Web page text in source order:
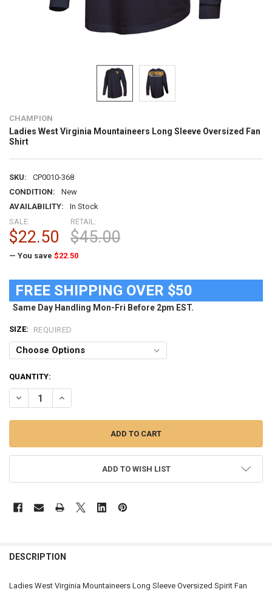
CHAMPION
Ladies West Virginia Mountaineers Long Sleeve Oversized Fan
Shirt
SKU:
CP0010-368
CONDITION:
New
AVAILABILITY:
In Stock
RETAIL:
$45.00
SALE:
$22.50
— You save $22.50
FREE SHIPPING OVER $50
Same Day Handling Mon-Fri Before 2pm EST.
SIZE: REQUIRED
CURRENT
STOCK:
QUANTITY:
DECREASE QUANTITY OF LADIES WEST VIRGINIA MOUNTAINEERS
INCREASE QUANTITY OF LADIES WEST VIRGINIA
ADD TO WISH LIST
BOUGHT
DESCRIPTION
Ladies West Virginia Mountaineers Long Sleeve Oversized Spirit Fan